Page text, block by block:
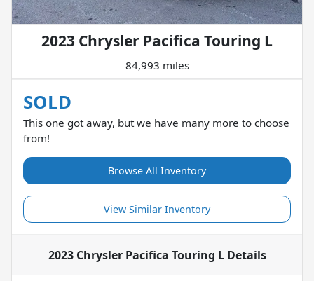
2023 Chrysler Pacifica Touring L
84,993 miles
SOLD
This one got away, but we have many more to choose
from!
Browse All Inventory
View Similar Inventory
2023 Chrysler Pacifica Touring LDetails